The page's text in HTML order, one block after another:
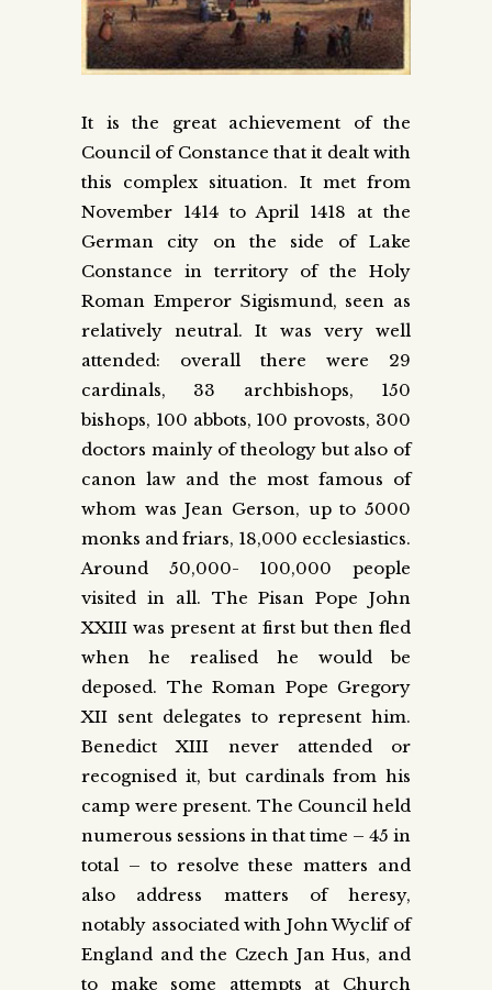
It is the great achievement of the
Council of Constance that it dealt with
this complex situation. It met from
November 1414 to April 1418 at the
German city on the side of Lake
Constance in territory of the Holy
Roman Emperor Sigismund, seen as
relatively neutral. It was very well
attended: overall there were 29
cardinals, 33 archbishops, 150
bishops, 100 abbots, 100 provosts, 300
doctors mainly of theology but also of
canon law and the most famous of
whom was Jean Gerson, up to 5000
monks and friars, 18,000 ecclesiastics.
Around 50,000- 100,000 people
visited in all. The Pisan Pope John
XXIII was present at first but then fled
when he realised he would be
deposed. The Roman Pope Gregory
XII sent delegates to represent him.
Benedict XIII never attended or
recognised it, but cardinals from his
camp were present. The Council held
numerous sessions in that time – 45 in
total – to resolve these matters and
also address matters of heresy,
notably associated with John Wyclif of
England and the Czech Jan Hus, and
to make some attempts at Church